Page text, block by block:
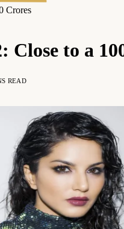
Crores
Close to a
READ